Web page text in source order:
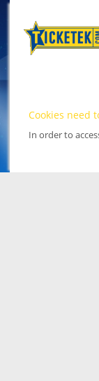
Cookies need
In order to